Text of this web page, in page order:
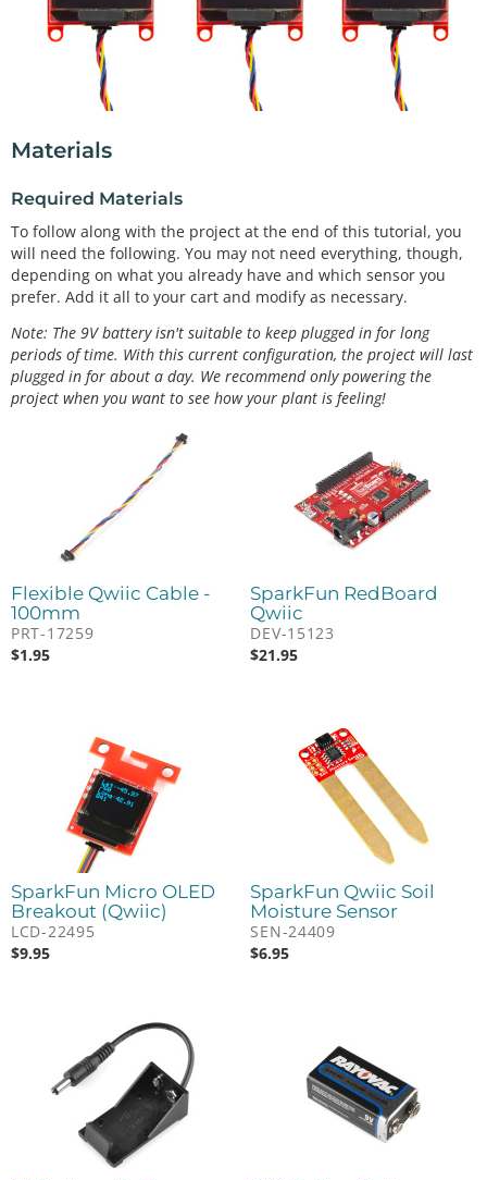
Materials
Required Materials
To follow along with the project at the end of this tutorial, you
will need the following. You may not need everything, though,
depending on what you already have and which sensor you
prefer. Add it all to your cart and modify as necessary.
Note: The 9V battery isn't suitable to keep plugged in for long
periods of time. With this current configuration, the project will last
plugged in for about a day. We recommend only powering the
project when you want to see how your plant is feeling!
Flexible Qwiic Cable -
100mm
PRT-17259
$1.95
SparkFun RedBoard
Qwiic
DEV-15123
$21.95
SparkFun Micro OLED
Breakout (Qwiic)
LCD-22495
$9.95
SparkFun Qwiic Soil
Moisture Sensor
SEN-24409
$6.95